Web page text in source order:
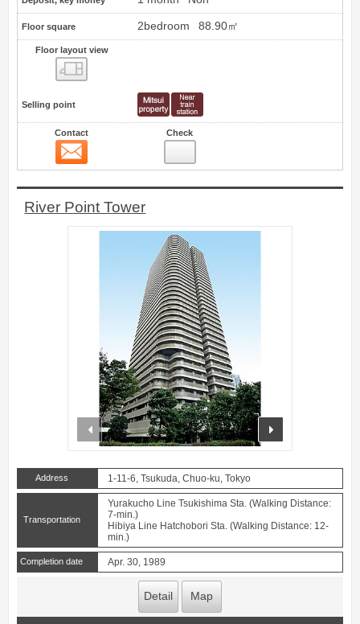
Floor square 2bedroom 88.90㎡
Floor layout view
Selling point
Contact Check
River Point Tower
prev
Address 1-11-6, Tsukuda, Chuo-ku, Tokyo
Transportation
Yurakucho Line Tsukishima Sta. (Walking Distance:
7-min.)
Hibiya Line Hatchobori Sta. (Walking Distance: 12-
min.)
Completion date Apr. 30, 1989
Detail Map